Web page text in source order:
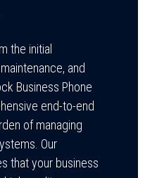
the initial
and
Business Phone
end-to-end
of managing
Our
that your business